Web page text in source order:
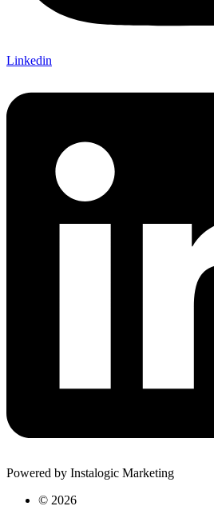
Linkedin
Powered by Instalogic Marketing
© 2026